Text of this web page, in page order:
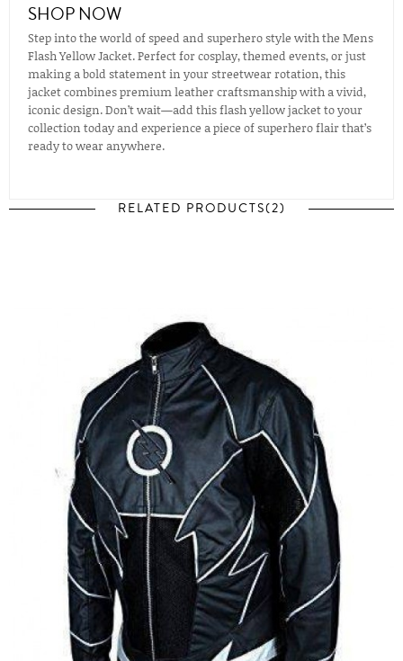
SHOP NOW
Step into the world of speed and superhero style with the Mens
Flash Yellow Jacket. Perfect for cosplay, themed events, or just
making a bold statement in your streetwear rotation, this
jacket combines premium leather craftsmanship with a vivid,
iconic design. Don’t wait—add this flash yellow jacket to your
collection today and experience a piece of superhero flair that’s
ready to wear anywhere.
RELATED PRODUCTS(2)